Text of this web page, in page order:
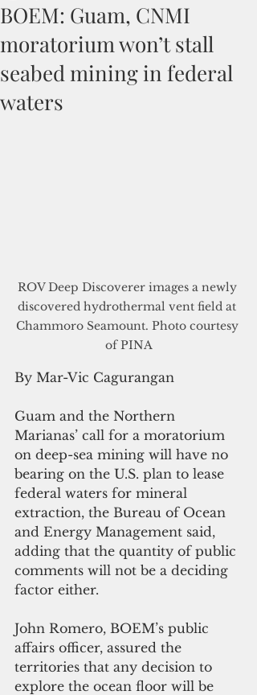
BOEM: Guam, CNMI
moratorium won’t stall
seabed mining in federal
waters
ROV Deep Discoverer images a newly
discovered hydrothermal vent field at
Chammoro Seamount. Photo courtesy
of PINA
By Mar-Vic Cagurangan
Guam and the Northern
Marianas’ call for a moratorium
on deep-sea mining will have no
bearing on the U.S. plan to lease
federal waters for mineral
extraction, the Bureau of Ocean
and Energy Management said,
adding that the quantity of public
comments will not be a deciding
factor either.
John Romero, BOEM’s public
affairs officer, assured the
territories that any decision to
explore the ocean floor will be